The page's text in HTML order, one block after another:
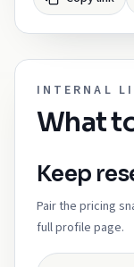
INTERNAL
What
Keep
Pair the pricing
full profile page.